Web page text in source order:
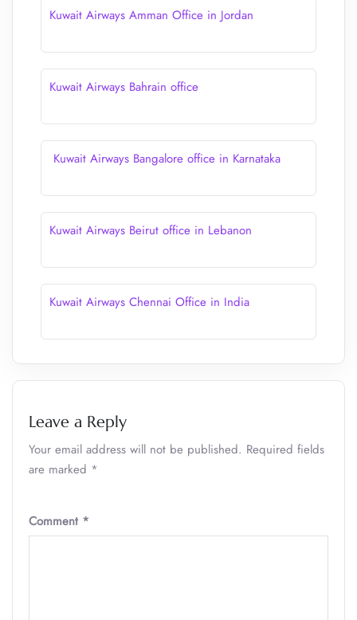
Kuwait Airways Amman Office in Jordan
Kuwait Airways Bahrain office
Kuwait Airways Bangalore office in Karnataka
Kuwait Airways Beirut office in Lebanon
Kuwait Airways Chennai Office in India
Leave a Reply
Your email address will not be published. Required fields
are marked *
Comment *